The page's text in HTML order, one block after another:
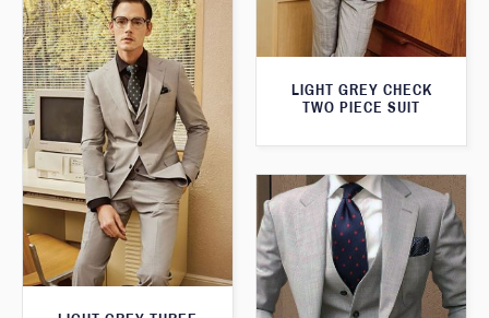
LIGHT GREY CHECK
TWO PIECE SUIT